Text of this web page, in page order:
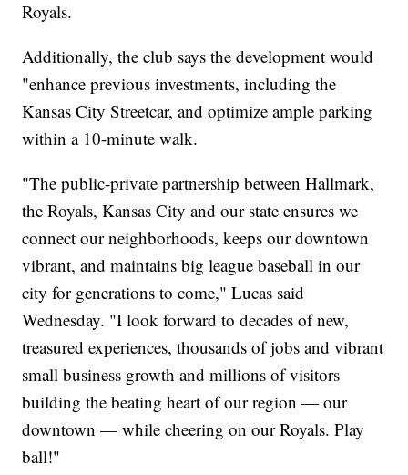
Royals.
Additionally, the club says the development would
"enhance previous investments, including the
Kansas City Streetcar, and optimize ample parking
within a 10-minute walk.
"The public-private partnership between Hallmark,
the Royals, Kansas City and our state ensures we
connect our neighborhoods, keeps our downtown
vibrant, and maintains big league baseball in our
city for generations to come," Lucas said
Wednesday. "I look forward to decades of new,
treasured experiences, thousands of jobs and vibrant
small business growth and millions of visitors
building the beating heart of our region — our
downtown — while cheering on our Royals. Play
ball!"